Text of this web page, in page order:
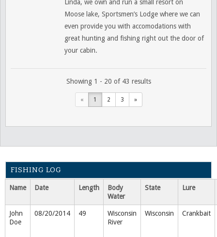
Linda, we own and run a small resort on
Moose lake, Sportsmen’s Lodge where we can
even provide you with accomodations with
great hunting and fishing right out the door of
your cabin.
Showing 1 - 20 of 43 results
« 1 2 3 »
FISHING LOG
Name Date Length
Body
Water
State Lure
John
Doe
08/20/2014 49
Wisconsin
River
Wisconsin Crankbait